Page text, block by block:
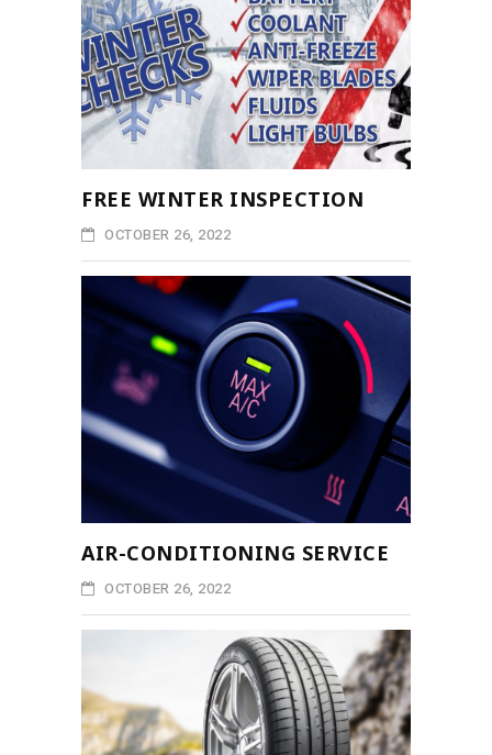
FREE WINTER INSPECTION
OCTOBER 26, 2022
AIR-CONDITIONING SERVICE
OCTOBER 26, 2022